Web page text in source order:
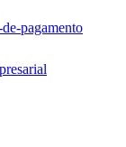
pagamento